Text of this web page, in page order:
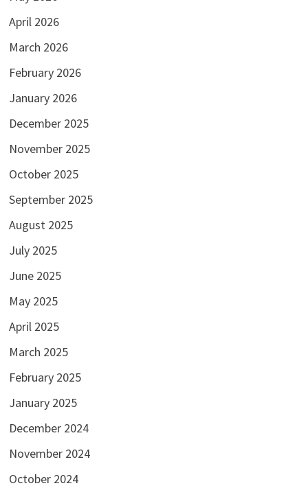
April 2026
March 2026
February 2026
January 2026
December 2025
November 2025
October 2025
September 2025
August 2025
July 2025
June 2025
May 2025
April 2025
March 2025
February 2025
January 2025
December 2024
November 2024
October 2024